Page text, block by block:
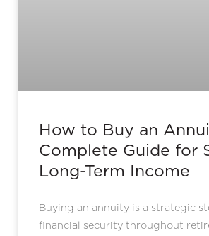
How to Buy an
Complete Guide for
Long-Term Income
Buying an annuity is a strategic
financial security throughout